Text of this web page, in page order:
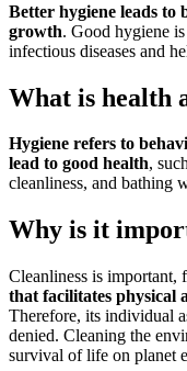
Better hygiene leads to
growth. Good hygiene
infectious diseases and
What is health
Hygiene refers to
lead to good health,
cleanliness, and bathing
Why is it
Cleanliness is important,
that facilitates physical
Therefore, its individual
denied. Cleaning the
survival of life on planet